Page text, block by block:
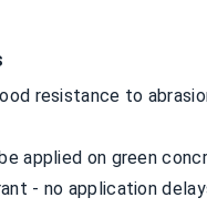
resistance to
applied on green
- no application